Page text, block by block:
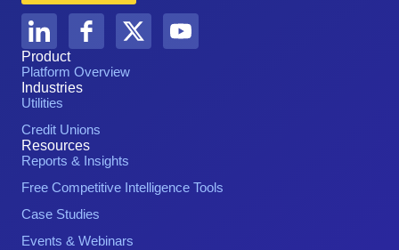
Product
Platform Overview
Industries
Utilities
Credit Unions
Resources
Reports & Insights
Free Competitive Intelligence Tools
Case Studies
Events & Webinars